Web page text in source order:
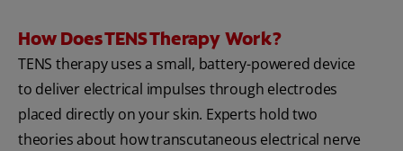
How Does TENS Therapy Work?
TENS therapy uses a small, battery-powered device
to deliver electrical impulses through electrodes
placed directly on your skin. Experts hold two
theories about how transcutaneous electrical nerve